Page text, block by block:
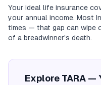
Your ideal life insurance
your annual income. Most
times — that gap can wipe
of a breadwinner's death.
Explore TARA —